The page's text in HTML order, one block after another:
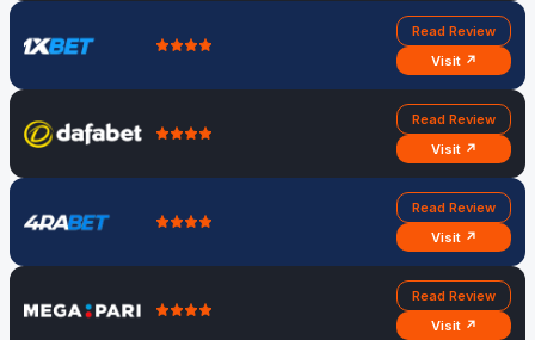
Read Review
Visit ↗
Read Review
Visit ↗
Read Review
Visit ↗
Read Review
Visit ↗